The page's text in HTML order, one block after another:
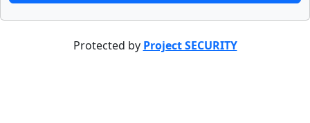
Protected by Project SECURITY